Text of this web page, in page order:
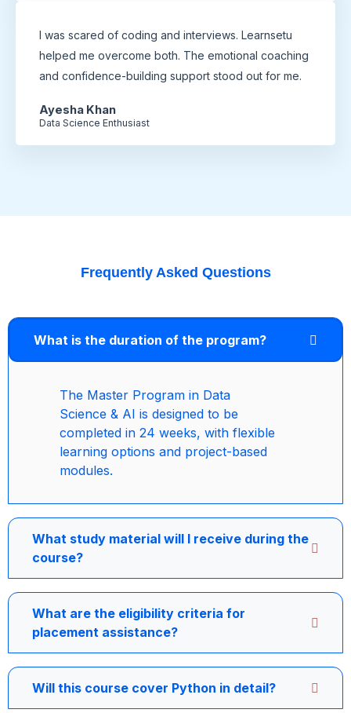
I was scared of coding and interviews. Learnsetu
helped me overcome both. The emotional coaching
and confidence-building support stood out for me.
Ayesha Khan
Data Science Enthusiast
Frequently Asked Questions
What is the duration of the program?
The Master Program in Data
Science & AI is designed to be
completed in 24 weeks, with flexible
learning options and project-based
modules.
What study material will I receive during the
course?
What are the eligibility criteria for
placement assistance?
Will this course cover Python in detail?